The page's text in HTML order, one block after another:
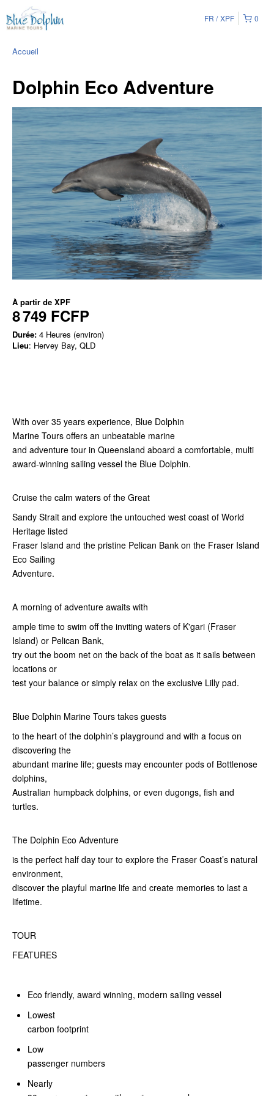
0
FR XPF
Accueil
Dolphin Eco Adventure
À partir de XPF
8 749 FCFP
Durée: 4 Heures (environ)
Lieu: Hervey Bay, QLD
With over 35 years experience, Blue Dolphin
Marine Tours offers an unbeatable marine
and adventure tour in Queensland aboard a comfortable, multi
award-winning sailing vessel the Blue Dolphin.
Cruise the calm waters of the Great
Sandy Strait and explore the untouched west coast of World
Heritage listed
Fraser Island and the pristine Pelican Bank on the Fraser Island
Eco Sailing
Adventure.
A morning of adventure awaits with
ample time to swim off the inviting waters of K'gari (Fraser
Island) or Pelican Bank,
try out the boom net on the back of the boat as it sails between
locations or
test your balance or simply relax on the exclusive Lilly pad.
Blue Dolphin Marine Tours takes guests
to the heart of the dolphin’s playground and with a focus on
discovering the
abundant marine life; guests may encounter pods of Bottlenose
dolphins,
Australian humpback dolphins, or even dugongs, fish and
turtles.
The Dolphin Eco Adventure
is the perfect half day tour to explore the Fraser Coast’s natural
environment,
discover the playful marine life and create memories to last a
lifetime.
TOUR
FEATURES
Eco friendly, award winning, modern sailing vessel
Lowest
carbon footprint
Low
passenger numbers
Nearly